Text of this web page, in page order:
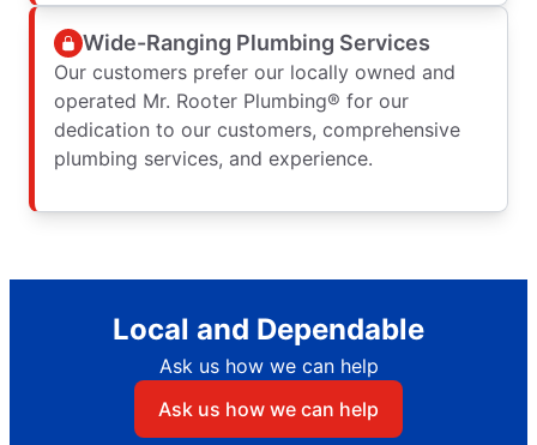
Wide-Ranging Plumbing Services
Our customers prefer our locally owned and
operated Mr. Rooter Plumbing® for our
dedication to our customers, comprehensive
plumbing services, and experience.
Local and Dependable
Ask us how we can help
Ask us how we can help